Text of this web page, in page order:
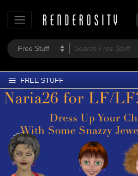
FREE STUFF
Home
Trending
Departments
Softwares